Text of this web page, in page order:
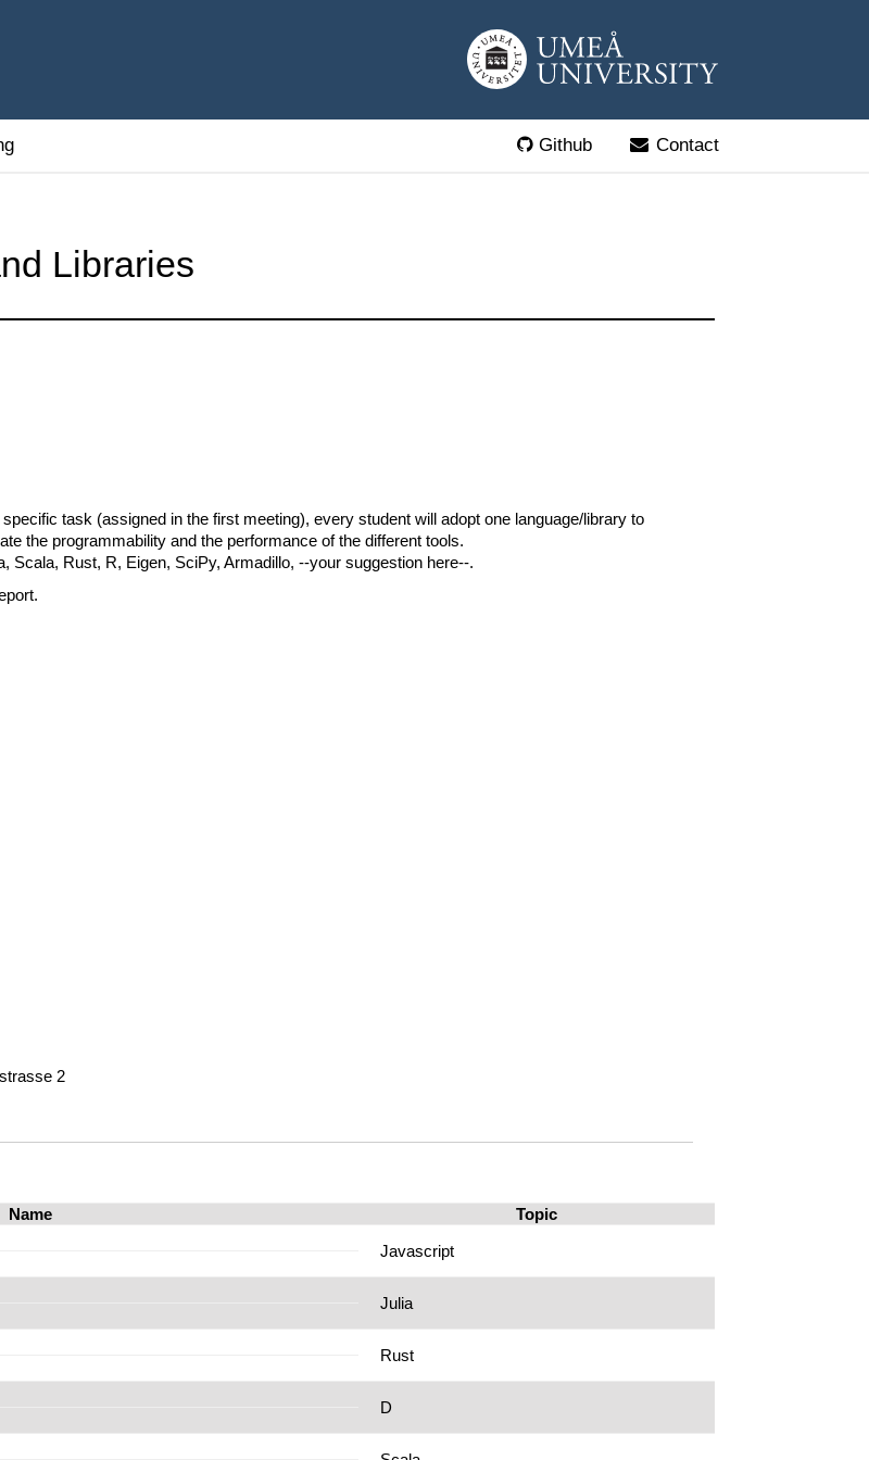
Contact
Github
Libraries
task (assigned in the first meeting), every student will adopt one language/library to
the programmability and the performance of the different tools.
Scala, Rust, R, Eigen, SciPy, Armadillo, --your suggestion here--.
2
Name
Topic
Javascript
Julia
Rust
D